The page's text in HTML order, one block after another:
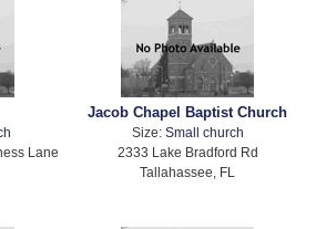
Lane
Jacob Chapel Baptist Church
Size: Small church
2333 Lake Bradford Rd
Tallahassee, FL